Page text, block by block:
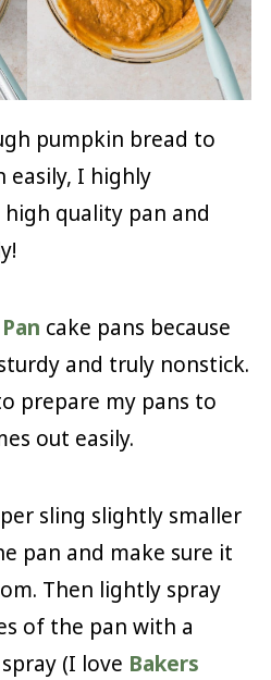
pumpkin bread to
easily, I highly
quality pan and
cake pans because
and truly nonstick.
prepare my pans to
out easily.
sling slightly smaller
pan and make sure it
Then lightly spray
of the pan with a
(I love Bakers